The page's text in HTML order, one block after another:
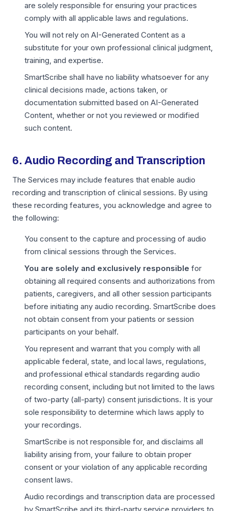
are solely responsible for ensuring your practices
comply with all applicable laws and regulations.
You will not rely on AI-Generated Content as a
substitute for your own professional clinical judgment,
training, and expertise.
SmartScribe shall have no liability whatsoever for any
clinical decisions made, actions taken, or
documentation submitted based on AI-Generated
Content, whether or not you reviewed or modified
such content.
6. Audio Recording and Transcription
The Services may include features that enable audio
recording and transcription of clinical sessions. By using
these recording features, you acknowledge and agree to
the following:
You consent to the capture and processing of audio
from clinical sessions through the Services.
You are solely and exclusively responsible for
obtaining all required consents and authorizations from
patients, caregivers, and all other session participants
before initiating any audio recording. SmartScribe does
not obtain consent from your patients or session
participants on your behalf.
You represent and warrant that you comply with all
applicable federal, state, and local laws, regulations,
and professional ethical standards regarding audio
recording consent, including but not limited to the laws
of two-party (all-party) consent jurisdictions. It is your
sole responsibility to determine which laws apply to
your recordings.
SmartScribe is not responsible for, and disclaims all
liability arising from, your failure to obtain proper
consent or your violation of any applicable recording
consent laws.
Audio recordings and transcription data are processed